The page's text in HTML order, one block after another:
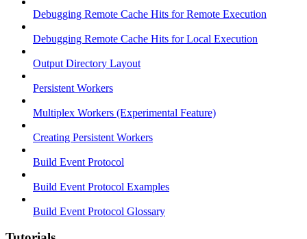
Debugging Remote Cache Hits for Remote Execution
Debugging Remote Cache Hits for Local Execution
Output Directory Layout
Persistent Workers
Multiplex Workers (Experimental Feature)
Creating Persistent Workers
Build Event Protocol
Build Event Protocol Examples
Build Event Protocol Glossary